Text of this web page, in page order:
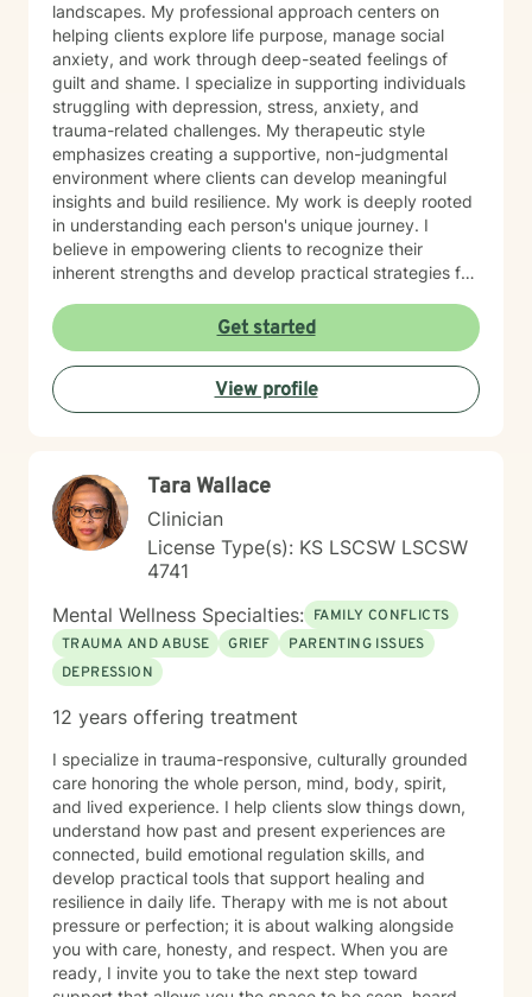
landscapes. My professional approach centers on
helping clients explore life purpose, manage social
anxiety, and work through deep-seated feelings of
guilt and shame. I specialize in supporting individuals
struggling with depression, stress, anxiety, and
trauma-related challenges. My therapeutic style
emphasizes creating a supportive, non-judgmental
environment where clients can develop meaningful
insights and build resilience. My work is deeply rooted
in understanding each person's unique journey. I
believe in empowering clients to recognize their
inherent strengths and develop practical strategies for
experiencing persistent emotional challenges or
seeking deeper self-understanding, I'm committed to
walking alongside you with empathy and professional
expertise. Through evidence-based practices and a
person-centered approach, I aim to help you cultivate
experiences, transform limiting beliefs, and create
pathways toward more fulfilling life experiences.
Get started
View profile
Tara Wallace
Clinician
License Type(s): KS LSCSW LSCSW
4741
Mental Wellness Specialties: FAMILY CONFLICTS
TRAUMA AND ABUSE
GRIEF
PARENTING ISSUES
DEPRESSION
12 years offering treatment
I specialize in trauma-responsive, culturally grounded
care honoring the whole person, mind, body, spirit,
and lived experience. I help clients slow things down,
understand how past and present experiences are
connected, build emotional regulation skills, and
develop practical tools that support healing and
resilience in daily life. Therapy with me is not about
pressure or perfection; it is about walking alongside
you with care, honesty, and respect. When you are
ready, I invite you to take the next step toward